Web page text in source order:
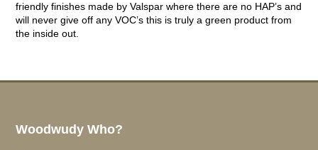
friendly finishes made by Valspar where there are no HAP’s and
will never give off any VOC’s this is truly a green product from
the inside out.
Woodwudy Who?